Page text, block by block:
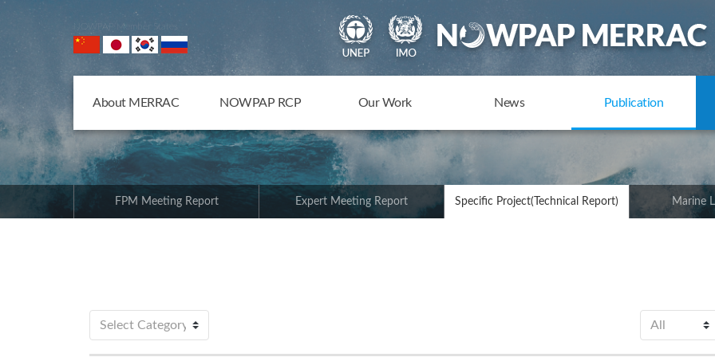
NOWPAP Member States
About MERRAC NOWPAP RCP Our Work News Publication
FPM Meeting Report Expert Meeting Report Specific Project(Technical Report) Marine